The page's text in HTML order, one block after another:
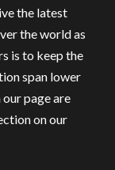
the latest
the world as
is to keep the
span lower
page are
on our